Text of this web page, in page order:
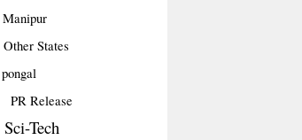
Manipur
Other States
pongal
PR Release
Sci-Tech